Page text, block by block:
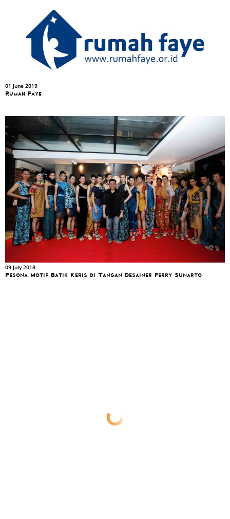
01 June 2019
Rumah Faye
09 July 2018
Pesona Motif Batik Keris di Tangan Desainer Ferry Sunarto